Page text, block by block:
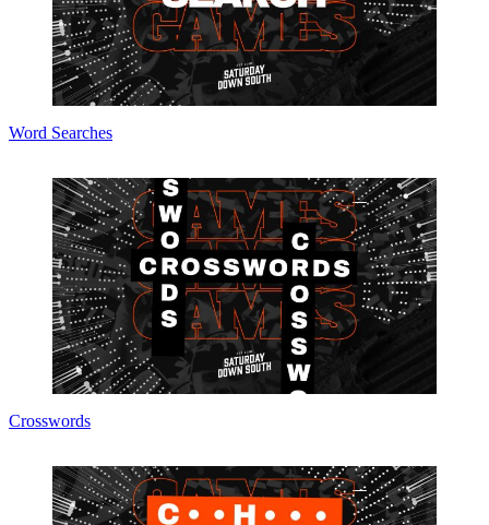
Word Searches
Crosswords